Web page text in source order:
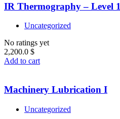
IR Thermography – Level 1
Uncategorized
No ratings yet
2,200.0 $
Add to cart
Machinery Lubrication I
Uncategorized